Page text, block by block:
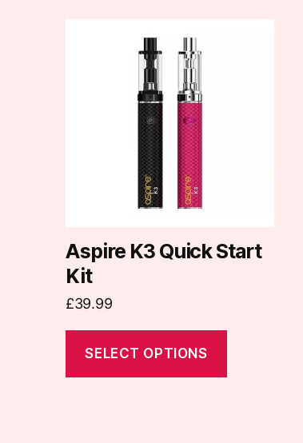
Aspire K3 Quick Start
Kit
£39.99
SELECT OPTIONS
on
the
product
page